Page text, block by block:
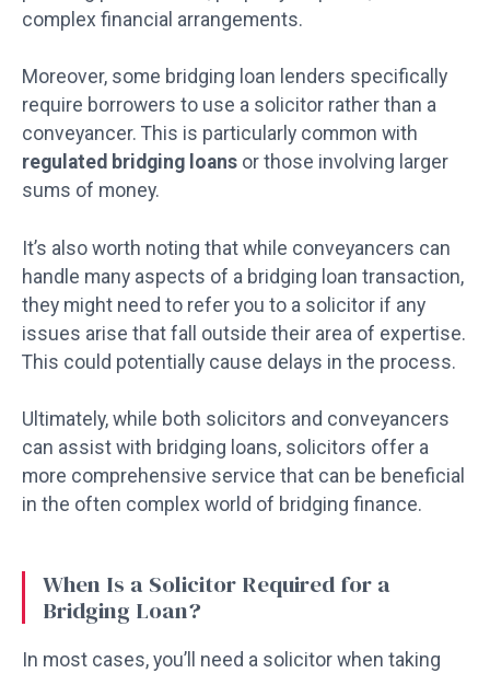
complex financial arrangements.
Moreover, some bridging loan lenders specifically
require borrowers to use a solicitor rather than a
conveyancer. This is particularly common with
regulated bridging loans or those involving larger
sums of money.
It’s also worth noting that while conveyancers can
handle many aspects of a bridging loan transaction,
they might need to refer you to a solicitor if any
issues arise that fall outside their area of expertise.
This could potentially cause delays in the process.
Ultimately, while both solicitors and conveyancers
can assist with bridging loans, solicitors offer a
more comprehensive service that can be beneficial
in the often complex world of bridging finance.
When Is a Solicitor Required for a
Bridging Loan?
In most cases, you’ll need a solicitor when taking